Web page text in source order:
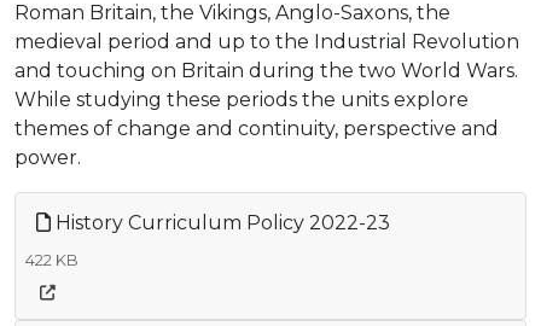
Roman Britain, the Vikings, Anglo-Saxons, the
medieval period and up to the Industrial Revolution
and touching on Britain during the two World Wars.
While studying these periods the units explore
themes of change and continuity, perspective and
power.
History Curriculum Policy 2022-23
422 KB